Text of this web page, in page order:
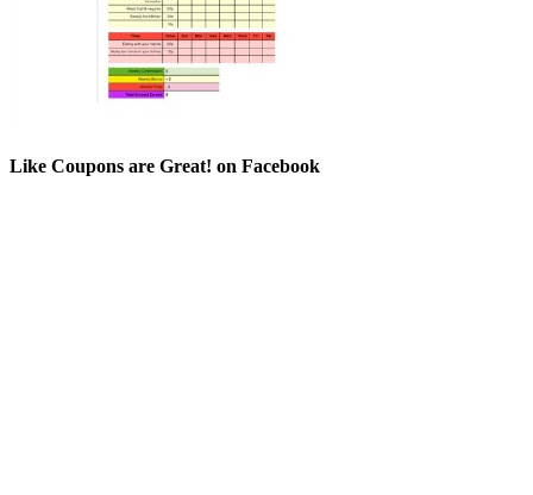
Like Coupons are Great! on Facebook